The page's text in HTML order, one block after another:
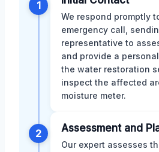
1
We respond promptly
emergency call,
representative to
and provide a
the water restoration
inspect the affected
moisture meter.
2 Assessment and
Our expert assesses